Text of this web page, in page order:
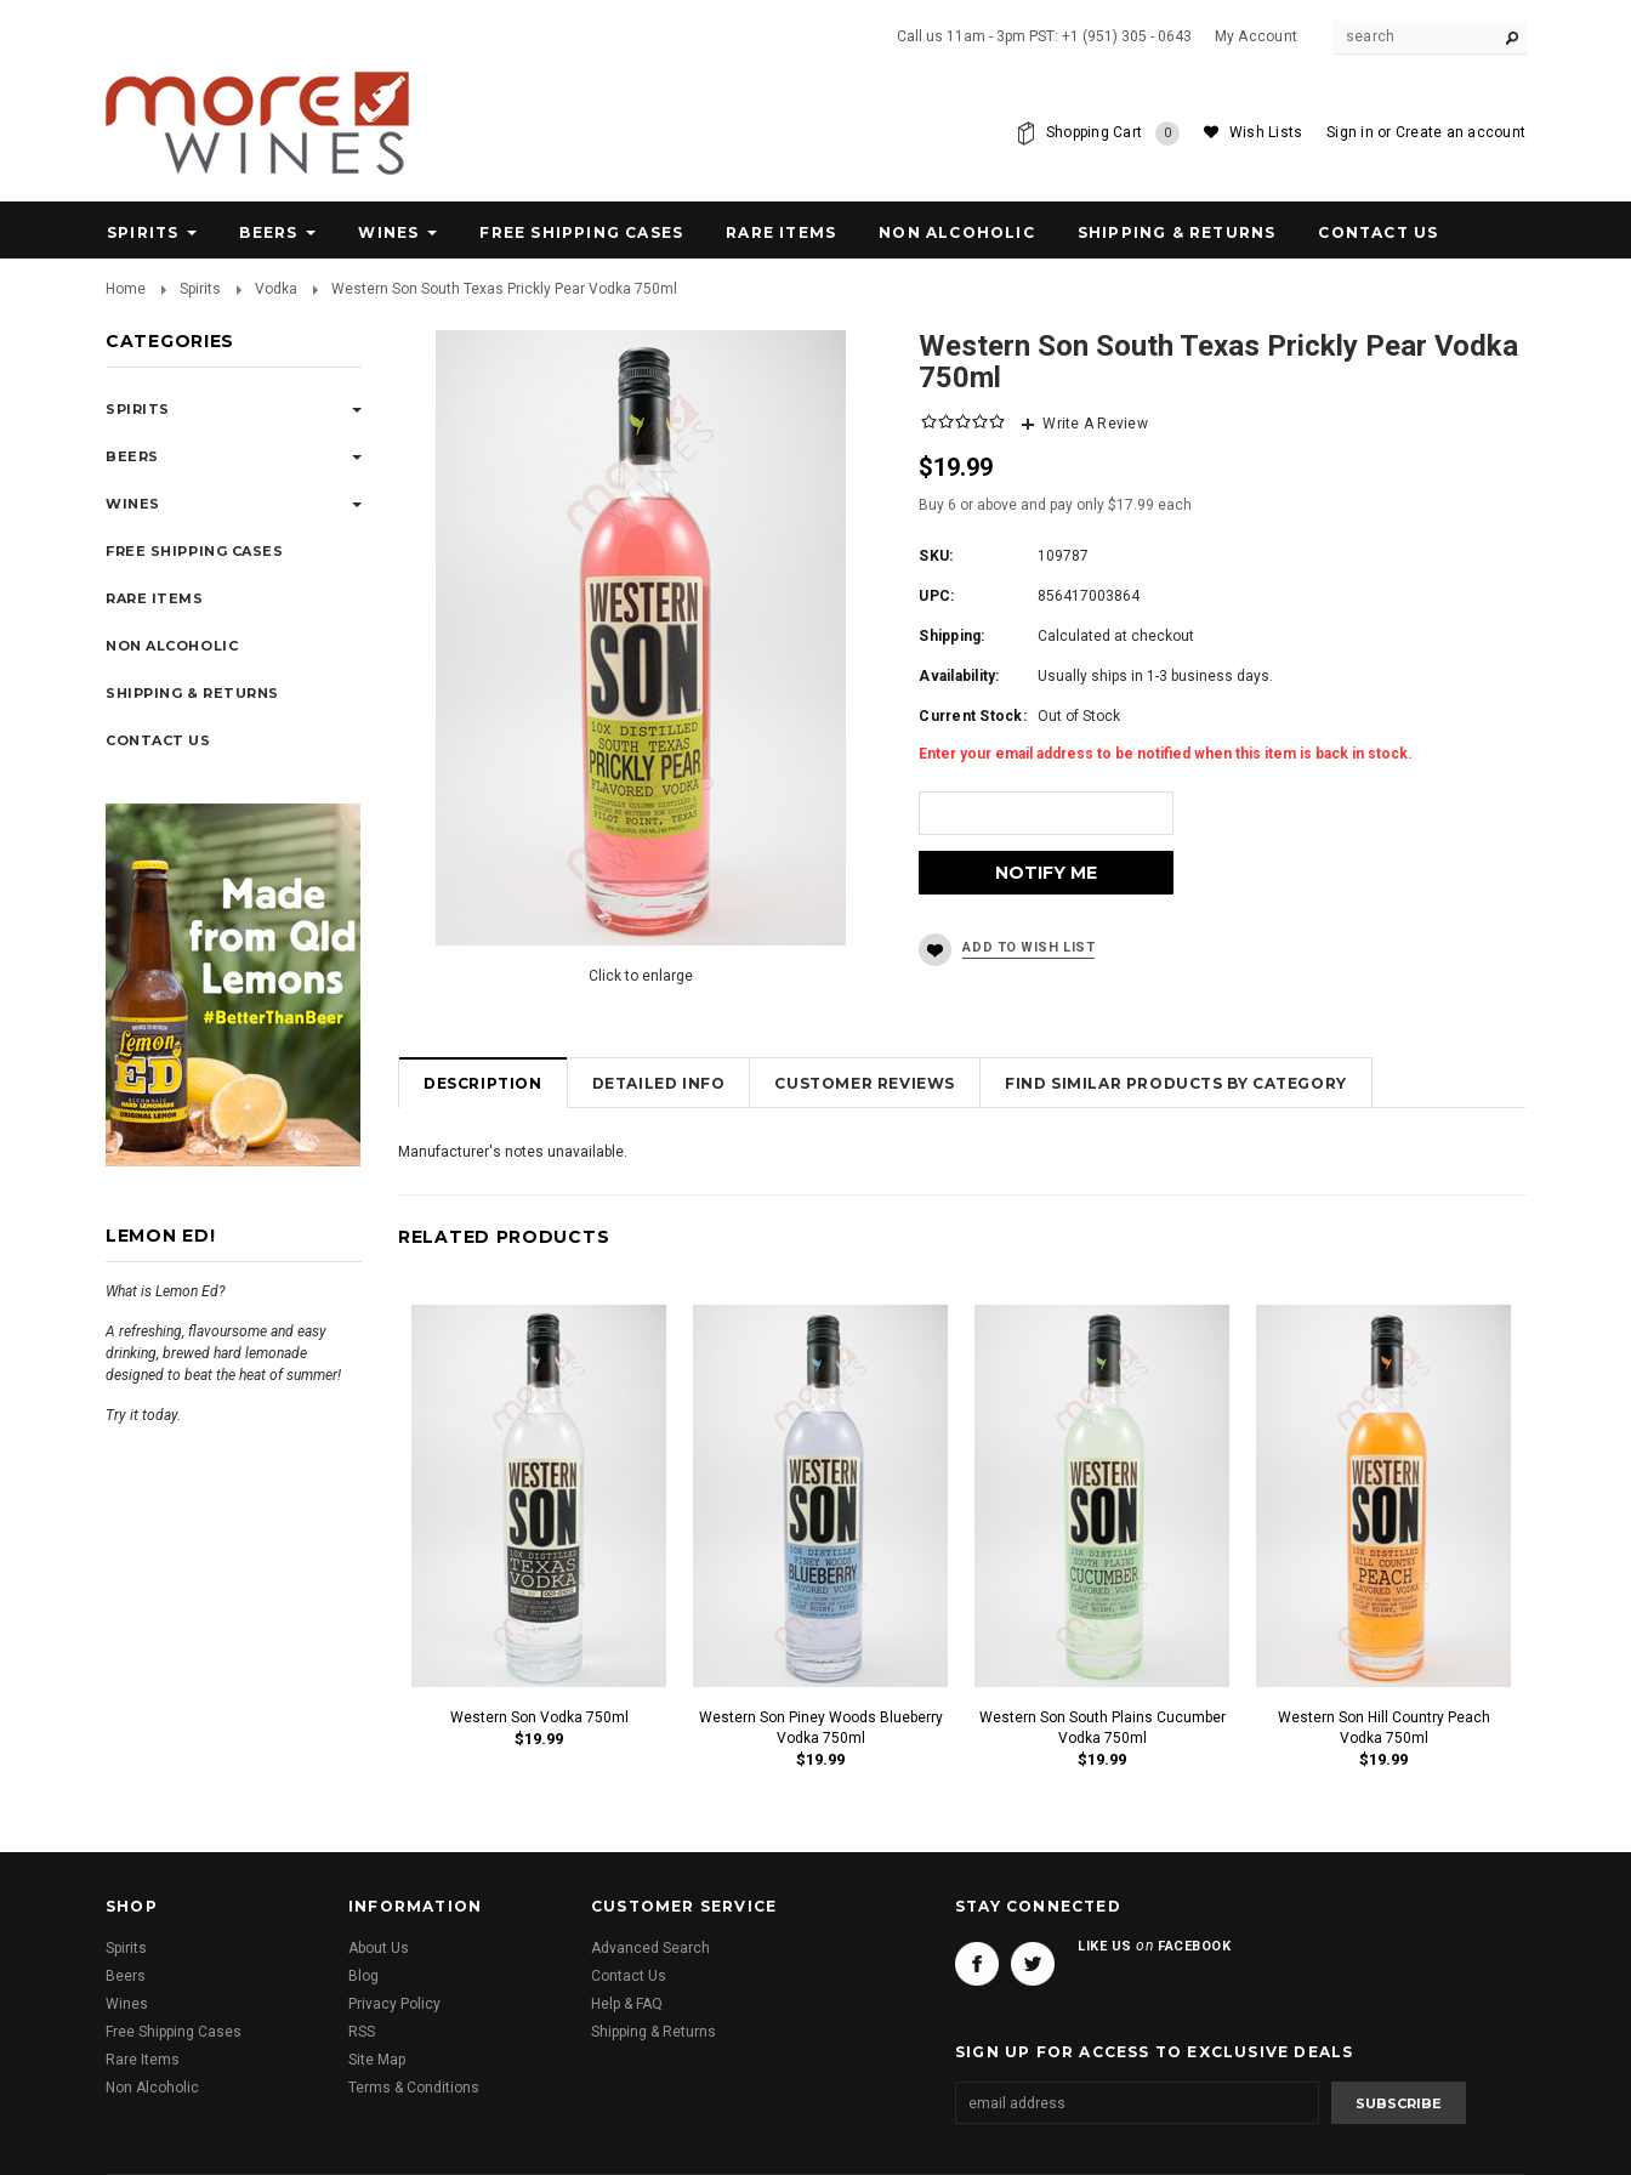
Call us 11am - 3pm PST: +1 (951) 305 - 0643 My Account
Sign in or Create an account
Wish Lists
Shopping Cart 0
SPIRITS BEERS WINES FREE SHIPPING CASES RARE ITEMS NON ALCOHOLIC SHIPPING & RETURNS CONTACT US
Home Spirits Vodka Western Son South Texas Prickly Pear Vodka 750ml
CATEGORIES
SPIRITS
BEERS
WINES
FREE SHIPPING CASES
RARE ITEMS
NON ALCOHOLIC
SHIPPING & RETURNS
CONTACT US
LEMON ED!
What is Lemon Ed?
A refreshing, flavoursome and easy
drinking, brewed hard lemonade
designed to beat the heat of summer!
Try it today.
Click to enlarge
Western Son South Texas Prickly Pear Vodka
750ml
Write A Review
$19.99
Buy 6 or above and pay only $17.99 each
SKU: 109787
UPC: 856417003864
Shipping: Calculated at checkout
Availability: Usually ships in 1-3 business days.
Current Stock: Out of Stock
Enter your email address to be notified when this item is back in stock.
DESCRIPTION DETAILED INFO CUSTOMER REVIEWS FIND SIMILAR PRODUCTS BY CATEGORY
Manufacturer's notes unavailable.
RELATED PRODUCTS
Western Son Vodka 750ml
$19.99
Western Son Piney Woods Blueberry
Vodka 750ml
$19.99
Western Son South Plains Cucumber
Vodka 750ml
$19.99
Western Son Hill Country Peach
Vodka 750ml
$19.99
SHOP
Spirits
Beers
Wines
Free Shipping Cases
Rare Items
Non Alcoholic
INFORMATION
About Us
Blog
Privacy Policy
RSS
Site Map
Terms & Conditions
CUSTOMER SERVICE
Advanced Search
Contact Us
Help & FAQ
Shipping & Returns
STAY CONNECTED
LIKE USon FACEBOOK
SIGN UP FOR ACCESS TO EXCLUSIVE DEALS